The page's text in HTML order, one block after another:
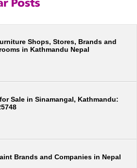
Shops, Stores, Brands and
in Kathmandu Nepal
Sale in Sinamangal, Kathmandu:
Brands and Companies in Nepal